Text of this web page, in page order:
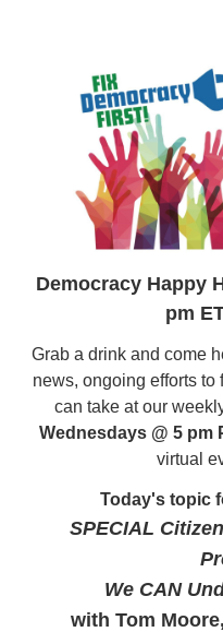
Democracy Happy
pm
Grab a drink and come
news, ongoing efforts to
can take at our
Wednesdays @ 5 pm
virtual
Today's topic
SPECIAL
We CAN
with Tom Moore,